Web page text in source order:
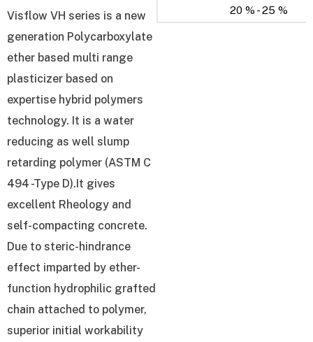
Visflow VH series is a new
generation Polycarboxylate
ether based multi range
plasticizer based on
expertise hybrid polymers
technology. It is a water
reducing as well slump
retarding polymer (ASTM C
494 -Type D).It gives
excellent Rheology and
self-compacting concrete.
Due to steric-hindrance
effect imparted by ether-
function hydrophilic grafted
chain attached to polymer,
superior initial workability
20 % - 25 %